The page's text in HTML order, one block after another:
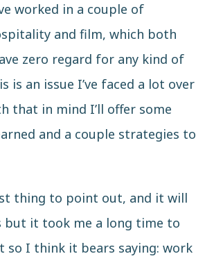
worked in a couple of
and film, which both
zero regard for any kind of
is an issue I’ve faced a lot over
that in mind I’ll offer some
and a couple strategies to
thing to point out, and it will
but it took me a long time to
so I think it bears saying: work